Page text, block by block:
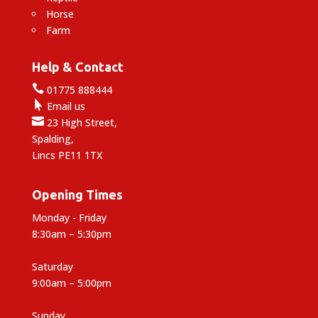
Horse
Farm
Help & Contact
01775 888444
 Email us
23 High Street,
Spalding,
Lincs PE11 1TX
Opening Times
Monday - Friday
8:30am – 5:30pm
Saturday
9:00am – 5:00pm